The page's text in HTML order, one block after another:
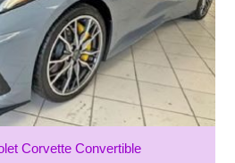
Corvette Convertible